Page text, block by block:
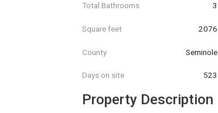
Total Bathrooms 3
Square feet 2076
County Seminole
Days on site 523
Property Description